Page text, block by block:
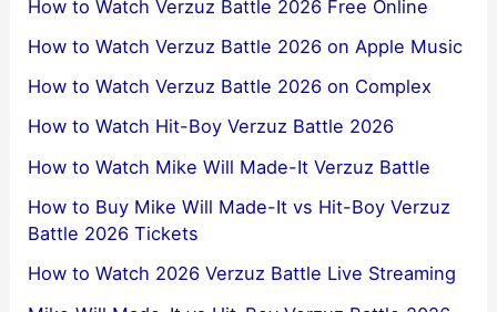
How to Watch Verzuz Battle 2026 Free Online
How to Watch Verzuz Battle 2026 on Apple Music
How to Watch Verzuz Battle 2026 on Complex
How to Watch Hit-Boy Verzuz Battle 2026
How to Watch Mike Will Made-It Verzuz Battle
How to Buy Mike Will Made-It vs Hit-Boy Verzuz
Battle 2026 Tickets
How to Watch 2026 Verzuz Battle Live Streaming